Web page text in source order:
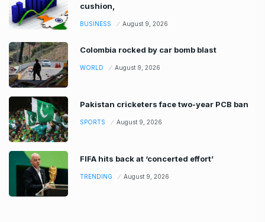
cushion,
BUSINESS August 9, 2026
Colombia rocked by car bomb blast
WORLD August 9, 2026
Pakistan cricketers face two-year PCB ban
SPORTS August 9, 2026
FIFA hits back at ‘concerted effort’
TRENDING August 9, 2026